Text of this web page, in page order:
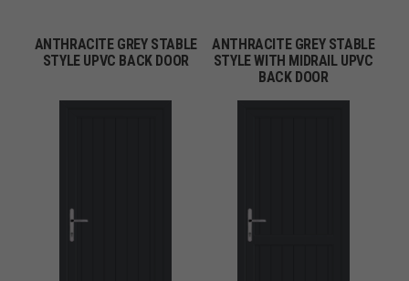
ANTHRACITE GREY STABLE
STYLE UPVC BACK DOOR
ANTHRACITE GREY STABLE
STYLE WITH MIDRAIL UPVC
BACK DOOR